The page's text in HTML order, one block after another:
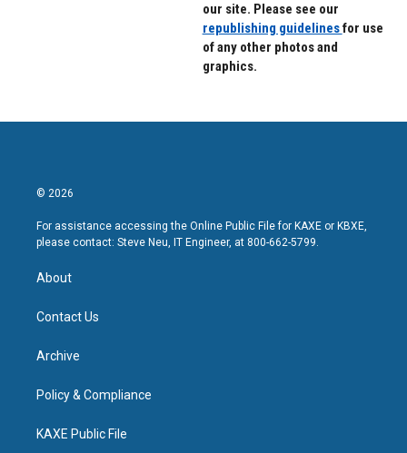
our site. Please see our
republishing guidelinesfor use
of any other photos and
graphics.
© 2026
For assistance accessing the Online Public File for KAXE or KBXE,
please contact: Steve Neu, IT Engineer, at 800-662-5799.
About
Contact Us
Archive
Policy & Compliance
KAXE Public File